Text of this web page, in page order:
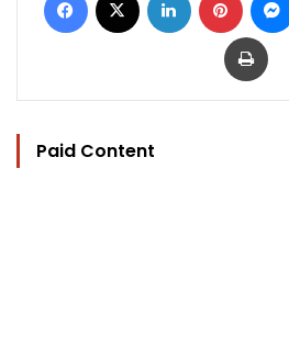
Print
Paid Content